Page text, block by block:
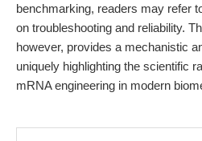
benchmarking, readers may refer
on troubleshooting and reliability.
however, provides a mechanistic
uniquely highlighting the scientific
mRNA engineering in modern